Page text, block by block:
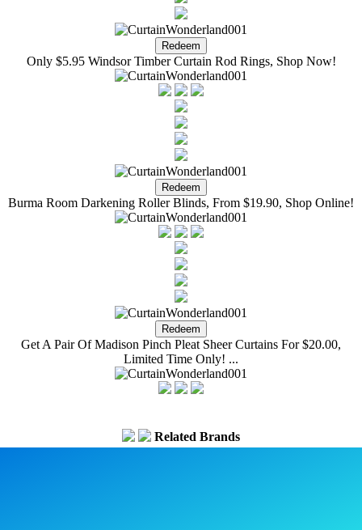
Only $5.95 Windsor Timber Curtain Rod Rings, Shop Now!
Burma Room Darkening Roller Blinds, From $19.90, Shop Online!
Get A Pair Of Madison Pinch Pleat Sheer Curtains For $20.00,
Limited Time Only! ...
Related Brands